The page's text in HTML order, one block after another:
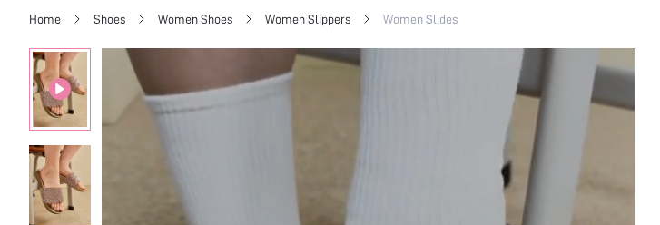
Home Shoes Women Shoes Women Slippers Women Slides